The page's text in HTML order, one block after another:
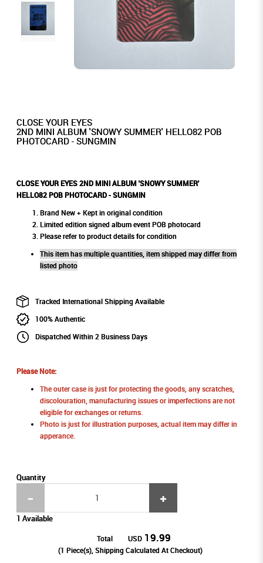
CLOSE YOUR EYES
2ND MINI ALBUM 'SNOWY SUMMER' HELLO82 POB
PHOTOCARD - SUNGMIN
CLOSE YOUR EYES 2ND MINI ALBUM 'SNOWY SUMMER'
HELLO82 POB PHOTOCARD - SUNGMIN
Brand New + Kept in original condition
Limited edition signed album event POB photocard
Please refer to product details for condition
This item has multiple quantities, item shipped may differ from
listed photo
Tracked International Shipping Available
100% Authentic
Dispatched Within 2 Business Days
Please Note:
The outer case is just for protecting the goods, any scratches,
discolouration, manufacturing issues or imperfections are not
eligible for exchanges or returns.
Photo is just for illustration purposes, actual item may differ in
apperance.
Quantity
1 Available
Total USD 19.99
(1 Piece(s), Shipping Calculated At Checkout)